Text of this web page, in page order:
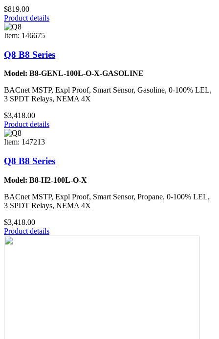
$819.00
Product details
Item: 146675
Q8 B8 Series
Model: B8-GENL-100L-O-X-GASOLINE
BACnet MSTP, Expl Proof, Smart Sensor, Gasoline, 0-100% LEL,
3 SPDT Relays, NEMA 4X
$3,418.00
Product details
Item: 147213
Q8 B8 Series
Model: B8-H2-100L-O-X
BACnet MSTP, Expl Proof, Smart Sensor, Propane, 0-100% LEL,
3 SPDT Relays, NEMA 4X
$3,418.00
Product details